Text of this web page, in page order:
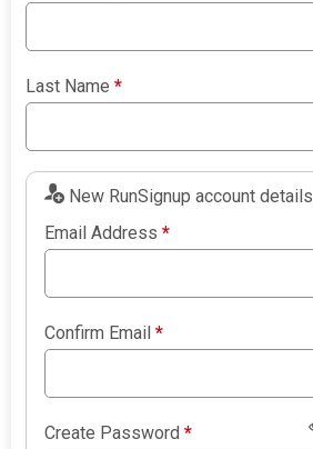
Last Name*
New RunSignup account details
Email Address*
Confirm Email*
Create Password*